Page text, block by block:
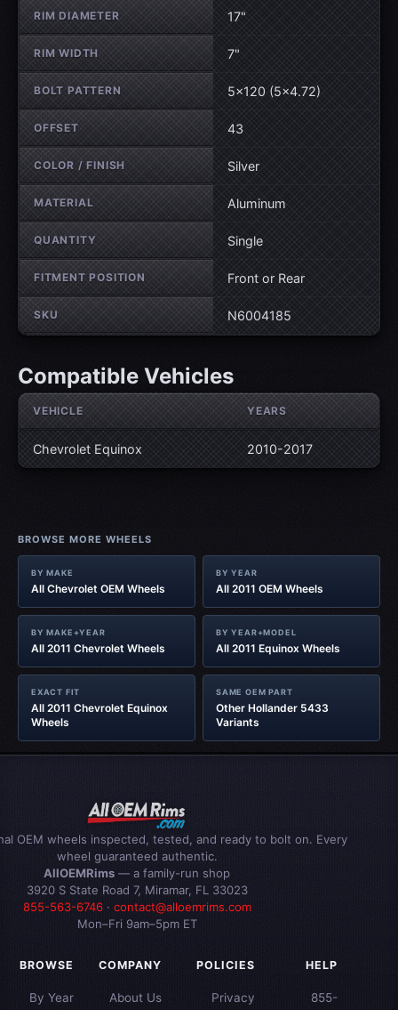
RIM DIAMETER 17"
RIM WIDTH 7"
BOLT PATTERN 5×120 (5×4.72)
OFFSET 43
COLOR / FINISH Silver
MATERIAL Aluminum
QUANTITY Single
FITMENT POSITION Front or Rear
SKU N6004185
Compatible Vehicles
VEHICLE YEARS
Chevrolet Equinox 2010-2017
BROWSE MORE WHEELS
BY MAKE
All Chevrolet OEM Wheels
BY YEAR
All 2011 OEM Wheels
BY MAKE+YEAR
All 2011 Chevrolet Wheels
BY YEAR+MODEL
All 2011 Equinox Wheels
EXACT FIT
All 2011 Chevrolet Equinox
Wheels
SAME OEM PART
Other Hollander 5433
Variants
OEM wheels inspected, tested, and ready to bolt on. Every
wheel guaranteed authentic.
AllOEMRims — a family-run shop
3920 S State Road 7, Miramar, FL 33023
855-563-6746· contact@alloemrims.com
Mon–Fri 9am–5pm ET
BROWSE
By Year
COMPANY
About Us
POLICIES
Privacy
HELP
855-